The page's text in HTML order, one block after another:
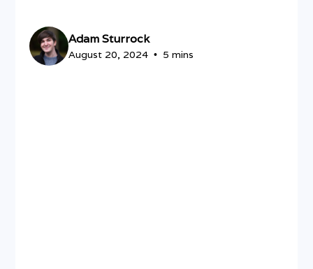
Adam Sturrock
August 20, 2024 • 5 mins